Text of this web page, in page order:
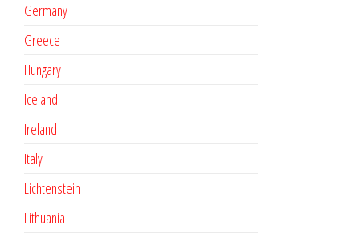
Germany
Greece
Hungary
Iceland
Ireland
Italy
Lichtenstein
Lithuania